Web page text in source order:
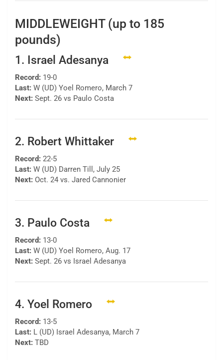
MIDDLEWEIGHT (up to 185
pounds)
1. Israel Adesanya
Record: 19-0
Last: W (UD) Yoel Romero, March 7
Next: Sept. 26 vs Paulo Costa
2. Robert Whittaker
Record: 22-5
Last: W (UD) Darren Till, July 25
Next: Oct. 24 vs. Jared Cannonier
3. Paulo Costa
Record: 13-0
Last: W (UD) Yoel Romero, Aug. 17
Next: Sept. 26 vs Israel Adesanya
4. Yoel Romero
Record: 13-5
Last: L (UD) Israel Adesanya, March 7
Next: TBD